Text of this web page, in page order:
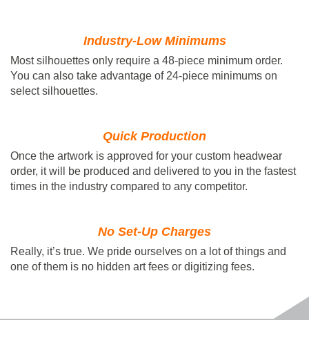
Industry-Low Minimums
Most silhouettes only require a 48-piece minimum order.
You can also take advantage of 24-piece minimums on
select silhouettes.
Quick Production
Once the artwork is approved for your custom headwear
order, it will be produced and delivered to you in the fastest
times in the industry compared to any competitor.
No Set-Up Charges
Really, it’s true. We pride ourselves on a lot of things and
one of them is no hidden art fees or digitizing fees.